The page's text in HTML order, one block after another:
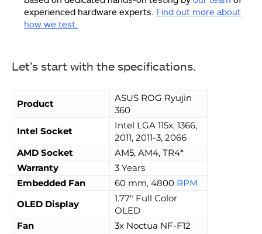
experienced hardware experts. Find out more about
how we test.
Let’s start with the specifications.
Product
ASUS ROG Ryujin
360
Intel Socket
Intel LGA 115x, 1366,
2011, 2011-3, 2066
AMD Socket
AM5, AM4, TR4*
Warranty
3 Years
Embedded Fan
60 mm, 4800 RPM
OLED Display
1.77″ Full Color
OLED
Fan
3x Noctua NF-F12